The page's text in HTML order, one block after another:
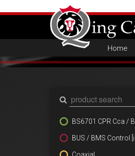
Home
BS6701 CPR Cca /
BUS / BMS Control